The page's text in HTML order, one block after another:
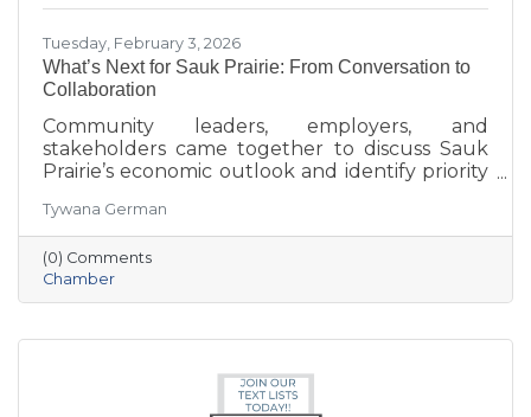
Tuesday, February 3, 2026
What’s Next for Sauk Prairie: From Conversation to
Collaboration
Community leaders, employers, and
stakeholders came together to discuss Sauk
Prairie’s economic outlook and identify priority
summary highlights key themes around
workforce retention, housing affordability,
aging in place, business growth, and
community amenities—offering a shared vision
to guide future collaboration and investment.
Tywana German
(0) Comments
Chamber